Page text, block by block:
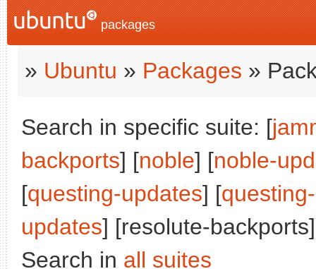
packages
» Ubuntu » Packages »
Search in specific suite: [
backports] [noble] [noble-
[questing-updates] [
updates] [resolute-
Search in all suites